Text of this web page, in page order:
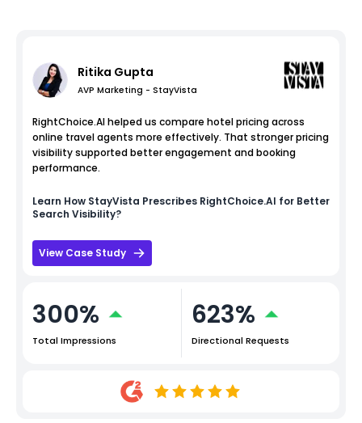
Ritika Gupta
AVP Marketing - StayVista
RightChoice.AI helped us compare hotel pricing across
online travel agents more effectively. That stronger pricing
visibility supported better engagement and booking
performance.
Learn How StayVista Prescribes RightChoice.AI for Better
Search Visibility?
View Case Study
300%
Total Impressions
623%
Directional Requests